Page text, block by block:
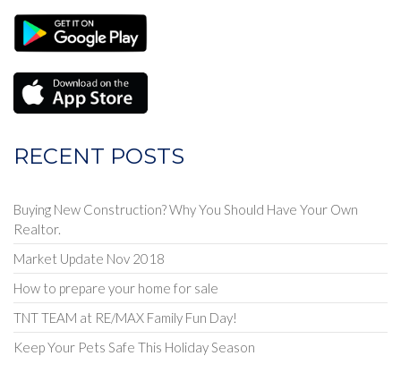
ID
RECENT POSTS
Buying New Construction? Why You Should Have Your Own
Realtor.
Market Update Nov 2018
How to prepare your home for sale
TNT TEAM at RE/MAX Family Fun Day!
Keep Your Pets Safe This Holiday Season